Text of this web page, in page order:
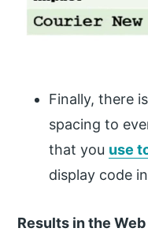
Finally, there
spacing to
that you use
display code
Results in the